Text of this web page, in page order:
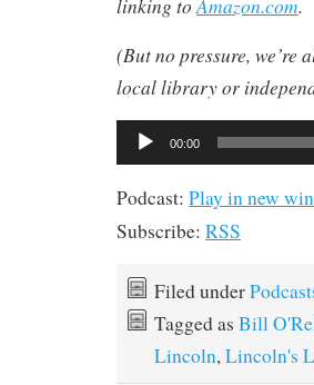
linking toAmazon.com.
(But no pressure, we’re
local library or
Audio
Player
00:00
Podcast: Play in new
Subscribe: RSS
Filed under
Tagged as Bill
Lincoln,Lincoln's